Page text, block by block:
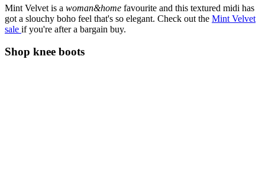
Mint Velvet is a woman&home favourite and this textured midi has
got a slouchy boho feel that's so elegant. Check out the Mint Velvet
sale if you're after a bargain buy.
Shop knee boots